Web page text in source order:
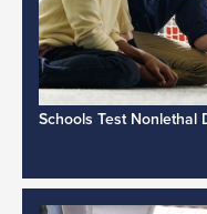
Schools Test Nonlethal